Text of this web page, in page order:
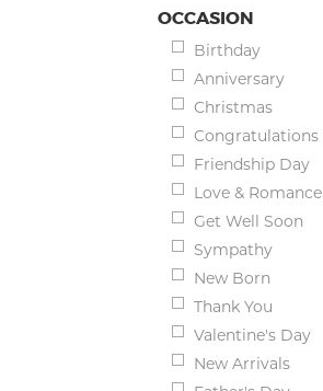
OCCASION
Birthday
Anniversary
Christmas
Congratulations
Friendship Day
Love & Romance
Get Well Soon
Sympathy
New Born
Thank You
Valentine's Day
New Arrivals